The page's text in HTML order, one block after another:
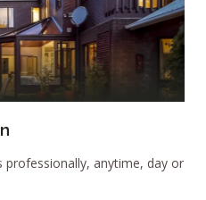
professionally, anytime, day or